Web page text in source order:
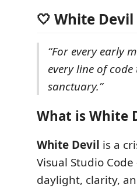
🤍 White
“For every early
every line of
sanctuary.”
What is White
White Devil is a
Visual Studio
daylight, clarity,